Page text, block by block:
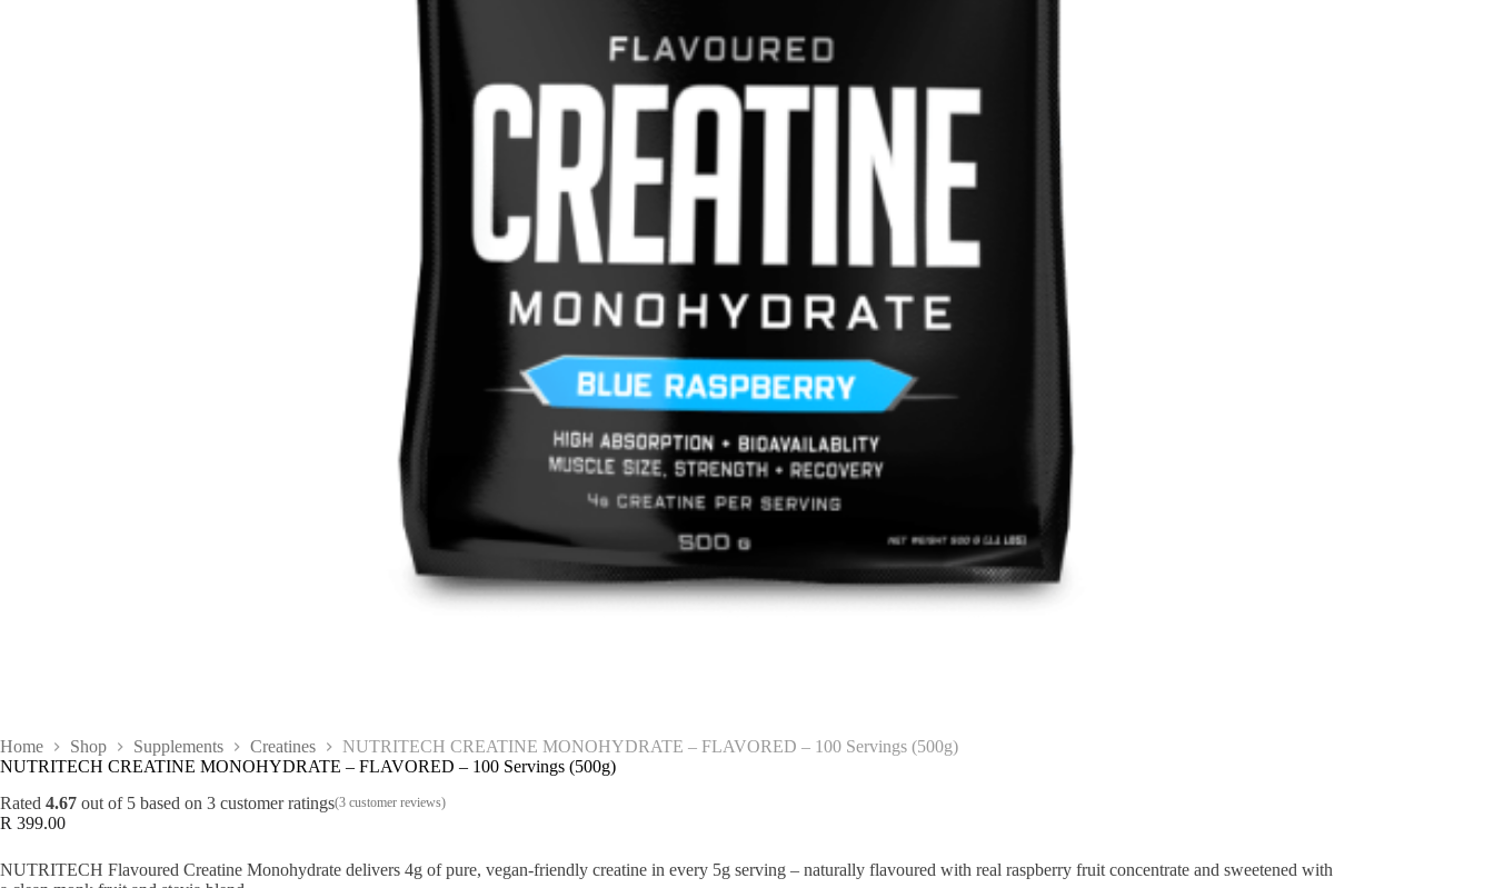
Home Shop Supplements Creatines
NUTRITECH CREATINE MONOHYDRATE – FLAVORED – 100 Servings (500g)
NUTRITECH CREATINE MONOHYDRATE – FLAVORED – 100 Servings (500g)
Rated 4.67 out of 5 based on 3 customer ratings(3 customer reviews)
R 399.00
NUTRITECH Flavoured Creatine Monohydrate delivers 4g of pure, vegan-friendly creatine in every 5g serving – naturally flavoured with real raspberry fruit concentrate and sweetened with